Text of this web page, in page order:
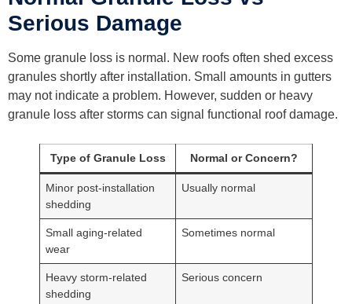
Serious Damage
Some granule loss is normal. New roofs often shed excess
granules shortly after installation. Small amounts in gutters
may not indicate a problem. However, sudden or heavy
granule loss after storms can signal functional roof damage.
Type of Granule Loss Normal or Concern?
Minor post-installation
shedding
Usually normal
Small aging-related
wear
Sometimes normal
Heavy storm-related
shedding
Serious concern